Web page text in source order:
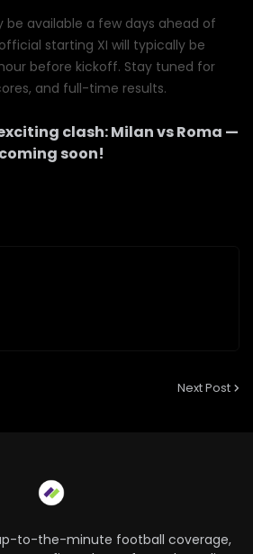
be available a few days ahead of
starting XI will typically be
before kickoff. Stay tuned for
and full-time results.
clash:MilanvsRoma —
coming soon!
Next Post
to-the-minute football coverage,